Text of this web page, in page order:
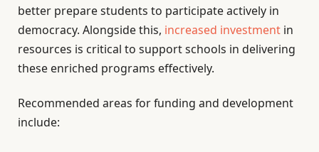
better prepare students to participate actively in
democracy. Alongside this, increased investment in
resources is critical to support schools in delivering
these enriched programs effectively.
Recommended areas for funding and development
include: